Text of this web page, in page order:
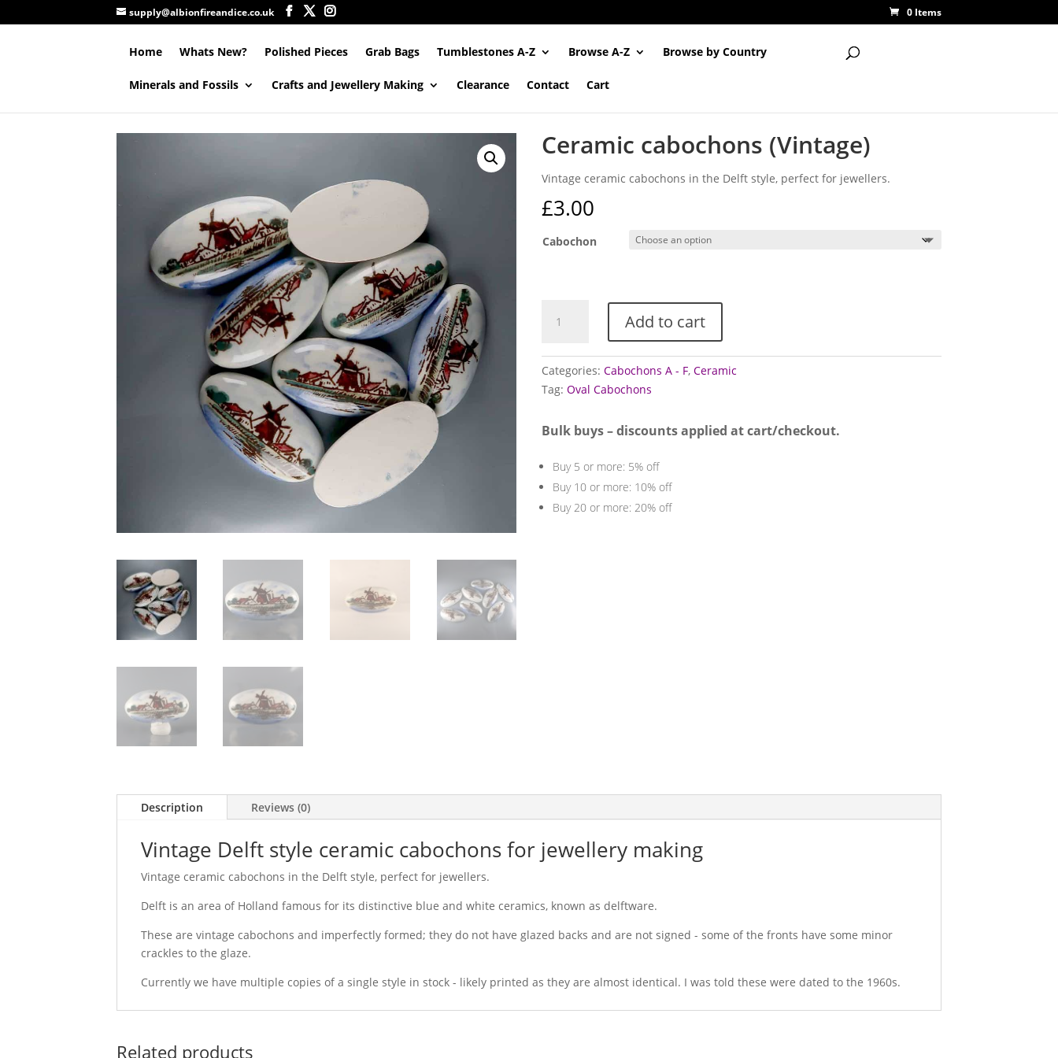
supply@albionfireandice.co.uk 0 Items
Home Whats New? Polished Pieces Grab Bags Tumblestones A-Z Browse A-Z Browse by Country
Minerals and Fossils Crafts and Jewellery Making Clearance Contact Cart
Ceramic cabochons (Vintage)
Vintage ceramic cabochons in the Delft style, perfect for jewellers.
£3.00
Cabochon
cabochons
quantity
Add to cart
Categories: Cabochons A - F, Ceramic
Tag: Oval Cabochons
Bulk buys – discounts applied at cart/checkout.
Buy 5 or more: 5% off
Buy 10 or more: 10% off
Buy 20 or more: 20% off
Description Reviews (0)
Vintage Delft style ceramic cabochons for jewellery making
Vintage ceramic cabochons in the Delft style, perfect for jewellers.
Delft is an area of Holland famous for its distinctive blue and white ceramics, known as delftware.
These are vintage cabochons and imperfectly formed; they do not have glazed backs and are not signed - some of the fronts have some minor
crackles to the glaze.
Currently we have multiple copies of a single style in stock - likely printed as they are almost identical. I was told these were dated to the 1960s.
Related products